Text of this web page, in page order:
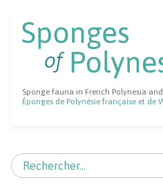
Sponge fauna in French Polynesia
Éponges de Polynésie française et de
Rechercher :